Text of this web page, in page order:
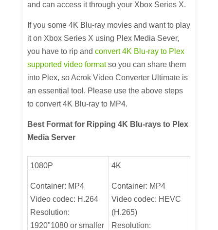
and can access it through your Xbox Series X.
If you some 4K Blu-ray movies and want to play
it on Xbox Series X using Plex Media Sever,
you have to rip andconvert 4K Blu-ray to Plex
supported video formatso you can share them
into Plex, so Acrok Video Converter Ultimate is
an essential tool. Please use the above steps
to convert 4K Blu-ray to MP4.
Best Format for Ripping 4K Blu-rays to Plex
Media Server
1080P
Container: MP4
Video codec: H.264
Resolution:
1920"1080 or smaller
4K
Container: MP4
Video codec: HEVC
(H.265)
Resolution: